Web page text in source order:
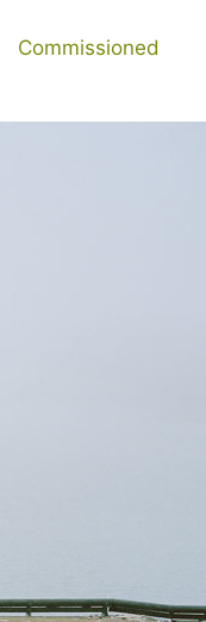
Commissioned